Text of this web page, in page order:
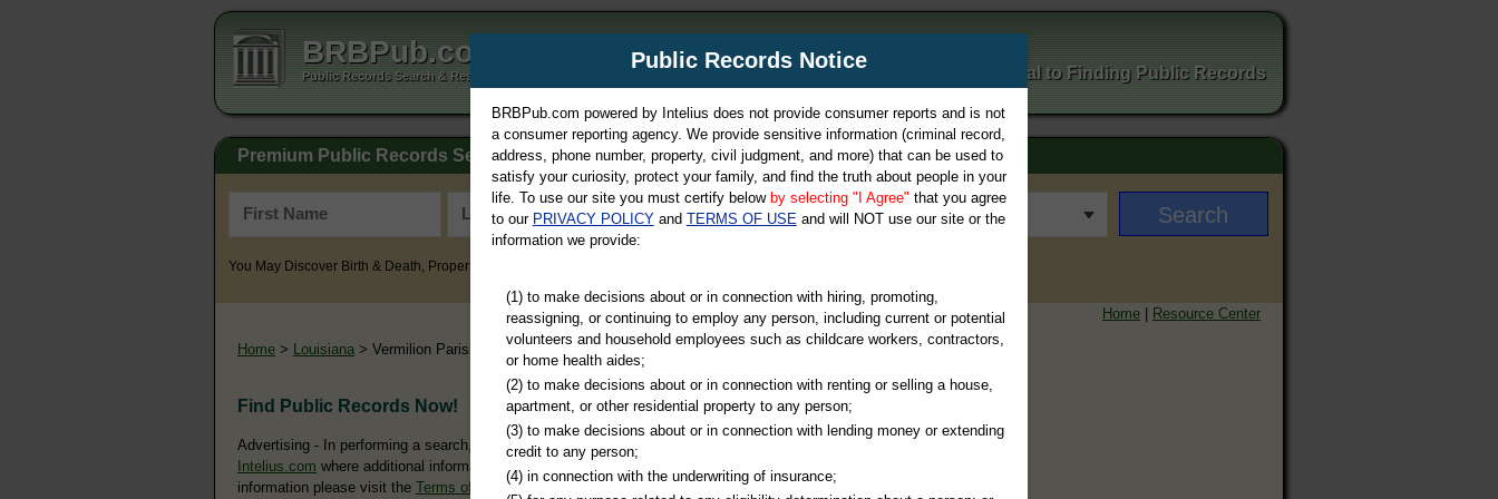
BRBPub.com
Public Records Search & Resources Directory Your Portal to Finding Public Records
Premium Public Records Search
You May Discover Birth & Death, Property, Criminal & Traffic, Marriage & Divorce Records, & More!
Home | Resource Center
Home > Louisiana > Vermilion Parish
Find Public Records Now!
Advertising - In performing a search, you may ultimately be directed to
Intelius.com where additional information is offered for a fee. For more
information please visit the Terms of Use of Intelius.
Public Records Notice
BRBPub.com powered by Intelius does not provide consumer reports and is not
a consumer reporting agency. We provide sensitive information (criminal record,
address, phone number, property, civil judgment, and more) that can be used to
satisfy your curiosity, protect your family, and find the truth about people in your
life. To use our site you must certify below by selecting "I Agree" that you agree
to our PRIVACY POLICYand TERMS OF USEand will NOT use our site or the
information we provide:
(1) to make decisions about or in connection with hiring, promoting,
reassigning, or continuing to employ any person, including current or potential
volunteers and household employees such as childcare workers, contractors,
or home health aides;
(2) to make decisions about or in connection with renting or selling a house,
apartment, or other residential property to any person;
(3) to make decisions about or in connection with lending money or extending
credit to any person;
(4) in connection with the underwriting of insurance;